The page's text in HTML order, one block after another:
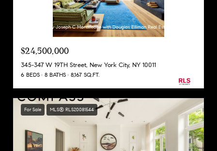
Listing Courtesy Joseph C Monteleone with Douglas Elliman Real Estate
$24,500,000
345-347 W 19TH Street, New York City, NY 10011
6 BEDS 8 BATHS 8,167 SQ.FT.
For Sale MLS® RLS20081544